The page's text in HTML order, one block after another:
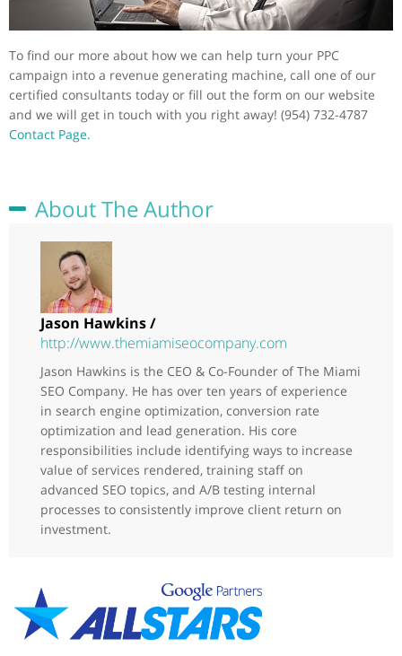
To find our more about how we can help turn your PPC
campaign into a revenue generating machine, call one of our
certified consultants today or fill out the form on our website
and we will get in touch with you right away! (954) 732-4787
Contact Page.
About The Author
Jason Hawkins /
http://www.themiamiseocompany.com
Jason Hawkins is the CEO & Co-Founder of The Miami
SEO Company. He has over ten years of experience
in search engine optimization, conversion rate
optimization and lead generation. His core
responsibilities include identifying ways to increase
value of services rendered, training staff on
advanced SEO topics, and A/B testing internal
processes to consistently improve client return on
investment.